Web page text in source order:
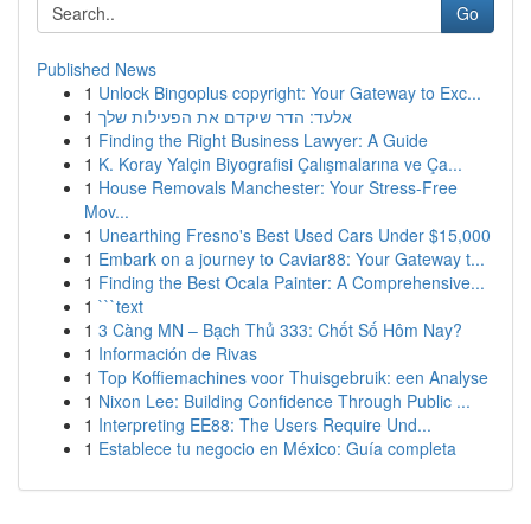
Go
Published News
1 Unlock Bingoplus copyright: Your Gateway to Exc...
1 אלעד: הדר שיקדם את הפעילות שלך
1 Finding the Right Business Lawyer: A Guide
1 K. Koray Yalçin Biyografisi Çalışmalarına ve Ça...
1 House Removals Manchester: Your Stress-Free
Mov...
1 Unearthing Fresno's Best Used Cars Under $15,000
1 Embark on a journey to Caviar88: Your Gateway t...
1 Finding the Best Ocala Painter: A Comprehensive...
1 ```text
1 3 Càng MN – Bạch Thủ 333: Chốt Số Hôm Nay?
1 Información de Rivas
1 Top Koffiemachines voor Thuisgebruik: een Analyse
1 Nixon Lee: Building Confidence Through Public ...
1 Interpreting EE88: The Users Require Und...
1 Establece tu negocio en México: Guía completa